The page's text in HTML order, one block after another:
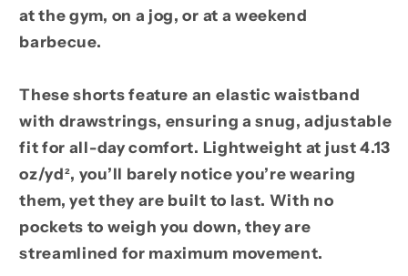
at the gym, on a jog, or at a weekend
barbecue.
These shorts feature an elastic waistband
with drawstrings, ensuring a snug, adjustable
fit for all-day comfort. Lightweight at just 4.13
oz/yd², you’ll barely notice you’re wearing
them, yet they are built to last. With no
pockets to weigh you down, they are
streamlined for maximum movement.